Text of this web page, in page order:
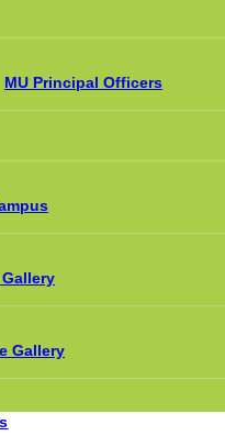
MU Principal Officers
Gallery